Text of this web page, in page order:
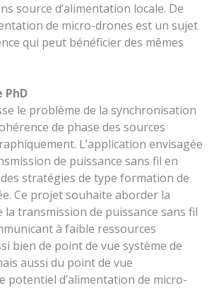
source d’alimentation locale. De
de micro-drones est un sujet
qui peut bénéficier des mêmes
le problème de la synchronisation
de phase des sources
L’application envisagée
de puissance sans fil en
stratégies de type formation de
Ce projet souhaite aborder la
transmission de puissance sans fil
à faible ressources
bien de point de vue système de
aussi du point de vue
potentiel d’alimentation de micro-